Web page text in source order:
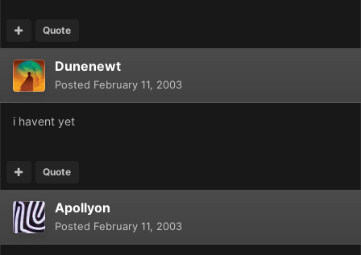
Quote
Dunenewt
Posted February 11, 2003
i havent yet
Quote
Apollyon
Posted February 11, 2003